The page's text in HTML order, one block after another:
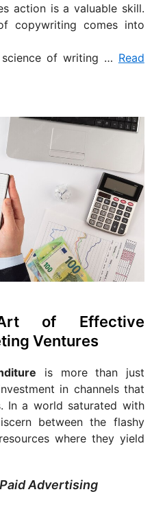
action is a valuable skill.
copywriting comes into
of writing … Read
of Effective
Ventures
is more than just
in channels that
In a world saturated with
between the flashy
where they yield
Advertising